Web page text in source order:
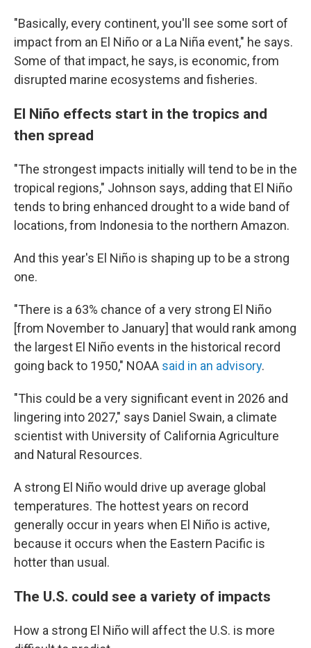
"Basically, every continent, you'll see some sort of
impact from an El Niño or a La Niña event," he says.
Some of that impact, he says, is economic, from
disrupted marine ecosystems and fisheries.
El Niño effects start in the tropics and
then spread
"The strongest impacts initially will tend to be in the
tropical regions," Johnson says, adding that El Niño
tends to bring enhanced drought to a wide band of
locations, from Indonesia to the northern Amazon.
And this year's El Niño is shaping up to be a strong
one.
"There is a 63% chance of a very strong El Niño
[from November to January] that would rank among
the largest El Niño events in the historical record
going back to 1950," NOAA said in an advisory.
"This could be a very significant event in 2026 and
lingering into 2027," says Daniel Swain, a climate
scientist with University of California Agriculture
and Natural Resources.
A strong El Niño would drive up average global
temperatures. The hottest years on record
generally occur in years when El Niño is active,
because it occurs when the Eastern Pacific is
hotter than usual.
The U.S. could see a variety of impacts
How a strong El Niño will affect the U.S. is more